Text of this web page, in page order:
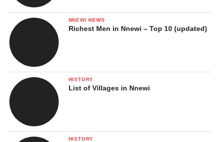
NNEWI NEWS
Richest Men in Nnewi – Top 10 (updated)
HISTORY
List of Villages in Nnewi
HISTORY